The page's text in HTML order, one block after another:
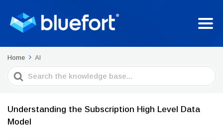
Home AI
Search
For
Understanding the Subscription High Level Data
Model